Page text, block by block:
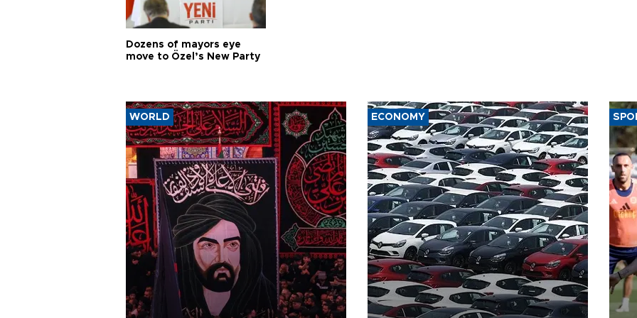
Dozens of mayors eye
move to Özel’s New Party
WORLD ECONOMY